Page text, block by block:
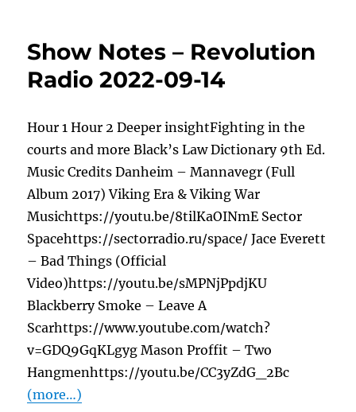
Show Notes – Revolution
Radio 2022-09-14
Hour 1 Hour 2 Deeper insightFighting in the
courts and more Black’s Law Dictionary 9th Ed.
Music Credits Danheim – Mannavegr (Full
Album 2017) Viking Era & Viking War
Musichttps://youtu.be/8tilKaOINmE Sector
Spacehttps://sectorradio.ru/space/ Jace Everett
– Bad Things (Official
Video)https://youtu.be/sMPNjPpdjKU
Blackberry Smoke – Leave A
Scarhttps://www.youtube.com/watch?
v=GDQ9GqKLgyg Mason Proffit – Two
Hangmenhttps://youtu.be/CC3yZdG_2Bc
(more…)